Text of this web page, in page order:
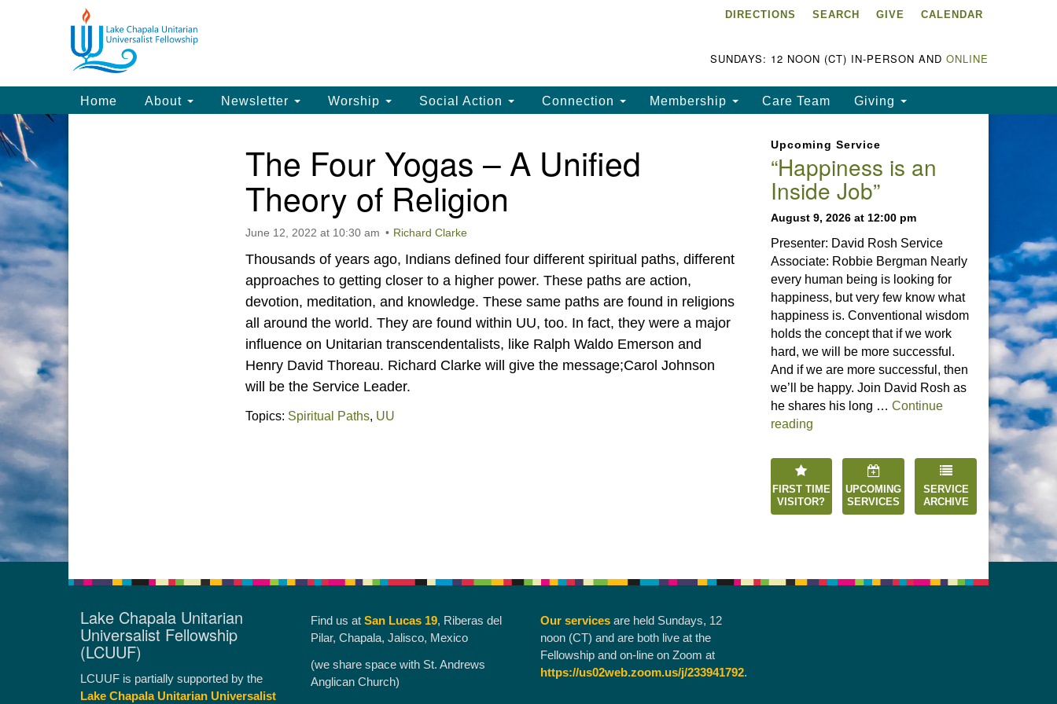
Google
Map
Lake Chapala Unitarian
(LCUUF)
LCUUF is partially supported by
the
Universalist Fund, Inc.
, a United States based 501(c)
DIRECTIONS SEARCH GIVE CALENDAR
SUNDAYS: 12 NOON (CT) IN-PERSON AND ONLINE
Main
Navigation
Home About Newsletter Worship Social Action Connection Membership Care Team Giving
The Four Yogas – A Unified
Theory of Religion
June 12, 2022 at 10:30 am Richard Clarke
Thousands of years ago, Indians defined four different spiritual paths, different
approaches to getting closer to a higher power. These paths are action,
devotion, meditation, and knowledge. These same paths are found in religions
all around the world. They are found within UU, too. In fact, they were a major
influence on Unitarian transcendentalists, like Ralph Waldo Emerson and
Henry David Thoreau. Richard Clarke will give the message;Carol Johnson
will be the Service Leader.
Topics: Spiritual Paths, UU
Upcoming Service
“Happiness is an
Inside Job”
August 9, 2026 at 12:00 pm
Presenter: David Rosh Service
Associate: Robbie Bergman Nearly
every human being is looking for
happiness, but very few know what
happiness is. Conventional wisdom
holds the concept that if we work
hard, we will be more successful.
And if we are more successful, then
we’ll be happy. Join David Rosh as
he shares his long … Continue
reading“Happiness is an Inside Job”
FIRST TIME
VISITOR?
UPCOMING
SERVICES
SERVICE
ARCHIVE
Lake Chapala Unitarian
Universalist Fellowship
(LCUUF)
LCUUF is partially supported by the
Lake Chapala Unitarian Universalist
Find us at San Lucas 19, Riberas del
Pilar, Chapala, Jalisco, Mexico
(we share space with St. Andrews
Anglican Church)
Our services are held Sundays, 12
noon (CT) and are both live at the
Fellowship and on-line on Zoom at
https://us02web.zoom.us/j/233941792.